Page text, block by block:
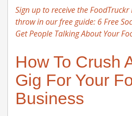
Sign up to receive the FoodTruckr
throw in our free guide: 6 Free
Get People Talking About Your
How To Crush
Gig For Your
Business